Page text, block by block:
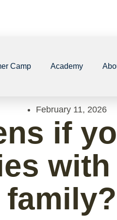
Camp Academy
February 11, 2026
if
family?